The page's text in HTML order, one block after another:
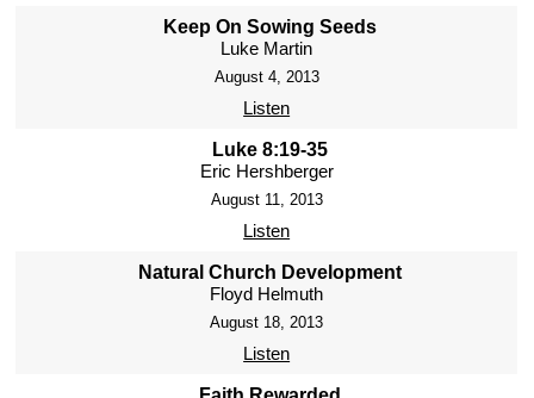
Keep On Sowing Seeds
Luke Martin
August 4, 2013
Listen
Luke 8:19-35
Eric Hershberger
August 11, 2013
Listen
Natural Church Development
Floyd Helmuth
August 18, 2013
Listen